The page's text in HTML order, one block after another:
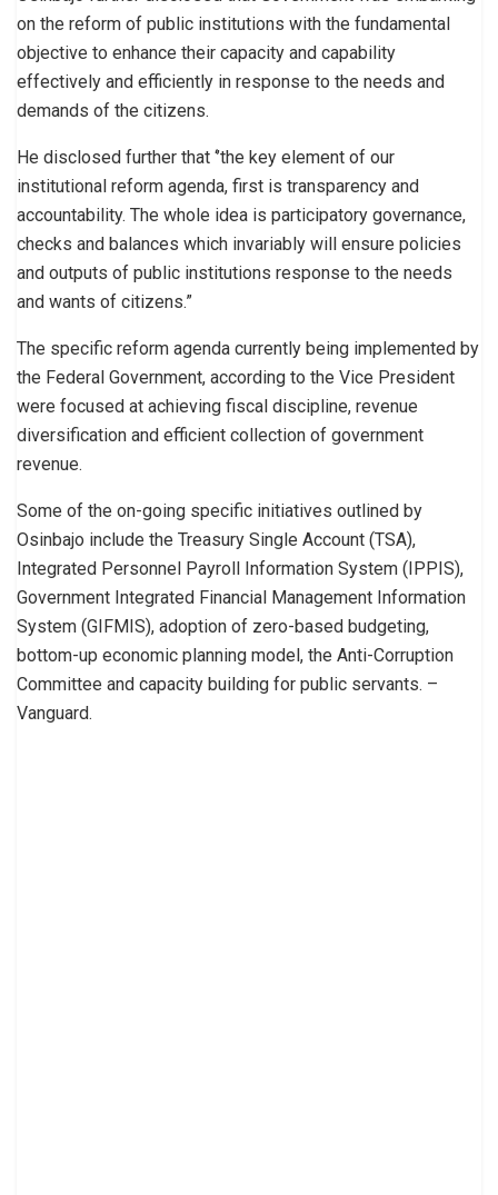
on the reform of public institutions with the fundamental
objective to enhance their capacity and capability
effectively and efficiently in response to the needs and
demands of the citizens.
He disclosed further that ‘’the key element of our
institutional reform agenda, first is transparency and
accountability. The whole idea is participatory governance,
checks and balances which invariably will ensure policies
and outputs of public institutions response to the needs
and wants of citizens.”
The specific reform agenda currently being implemented by
the Federal Government, according to the Vice President
were focused at achieving fiscal discipline, revenue
diversification and efficient collection of government
revenue.
Some of the on-going specific initiatives outlined by
Osinbajo include the Treasury Single Account (TSA),
Integrated Personnel Payroll Information System (IPPIS),
Government Integrated Financial Management Information
System (GIFMIS), adoption of zero-based budgeting,
bottom-up economic planning model, the Anti-Corruption
Committee and capacity building for public servants. –
Vanguard.